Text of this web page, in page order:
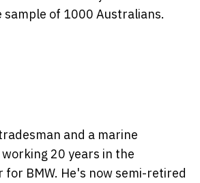
of 1000 Australians.
and a marine
20 years in the
BMW. He's now semi-retired